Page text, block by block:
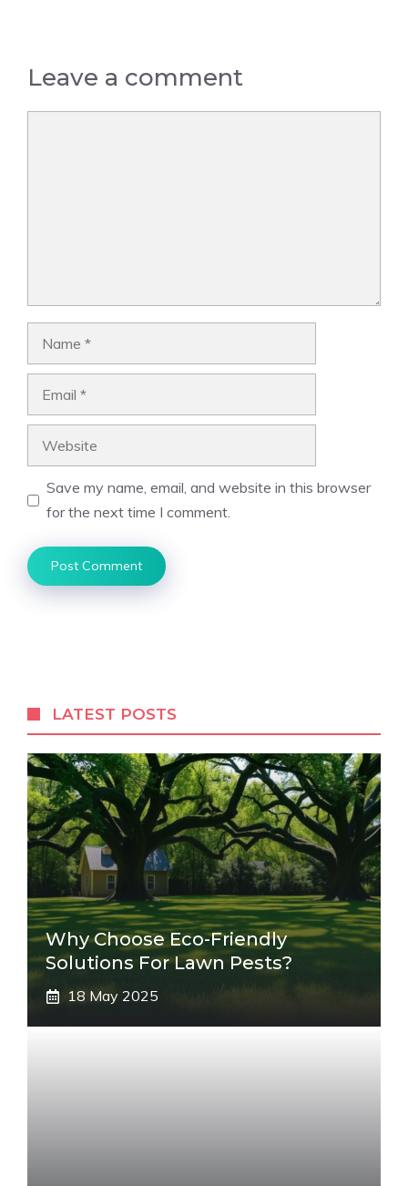
Leave a comment
Save my name, email, and website in this browser
for the next time I comment.
LATEST POSTS
Why Choose Eco-Friendly
Solutions For Lawn Pests?
18 May 2025